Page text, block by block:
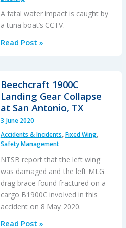
A fatal water impact is caught by
a tuna boat’s CCTV.
Fish
Strikes
‘Glassy’
Sea
Read Post »
Beechcraft 1900C
Landing Gear Collapse
at San Antonio, TX
3 June 2020
Accidents & Incidents,Fixed Wing,
Safety Management
NTSB report that the left wing
was damaged and the left MLG
drag brace found fractured on a
cargo B1900C involved in this
accident on 8 May 2020.
Beechcraft
Read Post »